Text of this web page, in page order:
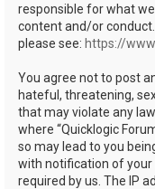
responsible for what
content and/or
please see: https://
You agree not to post
hateful, threatening,
that may violate any
where “Quicklogic
so may lead to you
with notification of your
required by us. The IP